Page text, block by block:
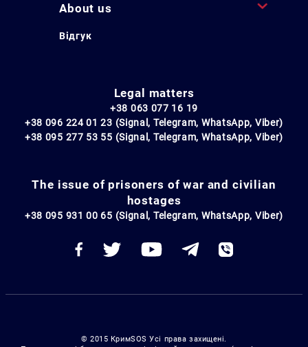
About us
Відгук
Legal matters
+38 063 077 16 19
+38 096 224 01 23 (Signal, Telegram, WhatsApp, Viber)
+38 095 277 53 55 (Signal, Telegram, WhatsApp, Viber)
The issue of prisoners of war and civilian
hostages
+38 095 931 00 65 (Signal, Telegram, WhatsApp, Viber)
© 2015 КримSOS Усі права захищені.